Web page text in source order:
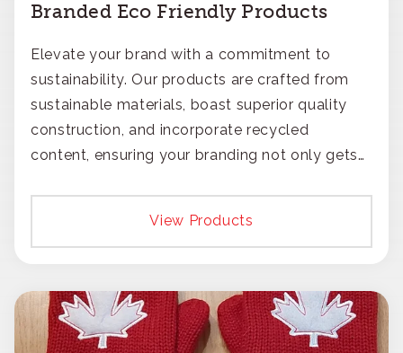
Branded Eco Friendly Products
Elevate your brand with a commitment to
sustainability. Our products are crafted from
sustainable materials, boast superior quality
construction, and incorporate recycled
content, ensuring your branding not only gets
View Products